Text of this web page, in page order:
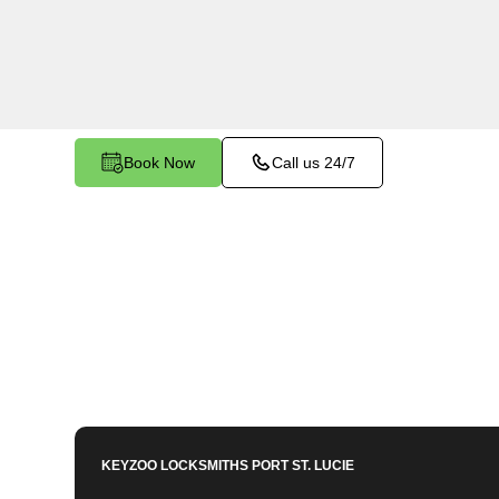
Book Now Call us 24/7
KEYZOO LOCKSMITHSPORT ST. LUCIE